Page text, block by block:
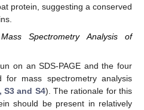
protein, suggesting a conserved
Spectrometry Analysis of
on an SDS-PAGE and the four
for mass spectrometry analysis
S3 and S4). The rationale for this
should be present in relatively